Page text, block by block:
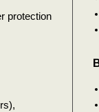
protection